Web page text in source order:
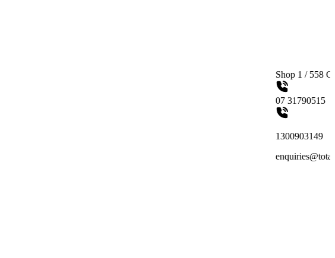
Shop 1 / 558 Gympie Road